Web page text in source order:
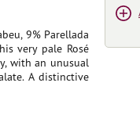
9% Parellada
very pale Rosé
with an unusual
A distinctive